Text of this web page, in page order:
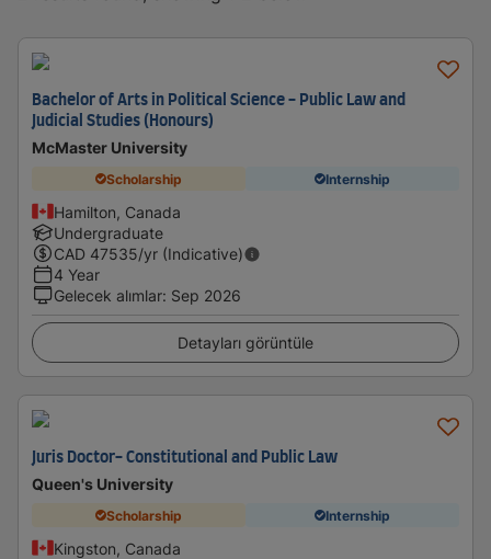
Bachelor of Arts in Political Science - Public Law and
Judicial Studies (Honours)
McMaster University
Scholarship Internship
Hamilton, Canada
Undergraduate
CAD 47535/yr (Indicative)
4 Year
Gelecek alımlar: Sep 2026
Detayları görüntüle
Juris Doctor- Constitutional and Public Law
Queen's University
Scholarship Internship
Kingston, Canada